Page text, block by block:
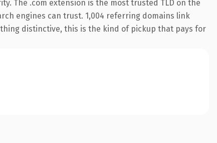
The .com extension is the most trusted TLD on the
engines can trust. 1,004 referring domains link
distinctive, this is the kind of pickup that pays for